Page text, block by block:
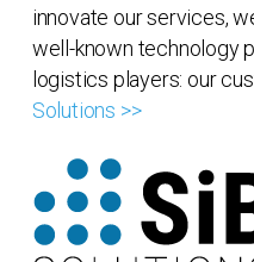
innovate our services,
well-known technology
logistics players: our
Solutions >>